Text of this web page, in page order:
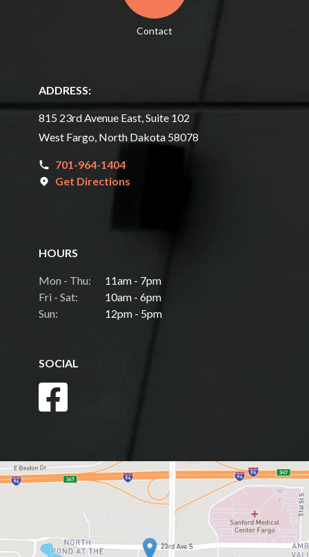
Contact
ADDRESS:
815 23rd Avenue East, Suite 102
West Fargo, North Dakota 58078
701-964-1404
Get Directions
HOURS
Mon - Thu:
11am - 7pm
Fri - Sat:
10am - 6pm
Sun:
12pm - 5pm
SOCIAL